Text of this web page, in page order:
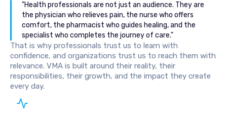
"Health professionals are not just an audience. They are
the physician who relieves pain, the nurse who offers
comfort, the pharmacist who guides healing, and the
specialist who completes the journey of care."
That is why professionals trust us to learn with
confidence, and organizations trust us to reach them with
relevance. VMA is built around their reality, their
responsibilities, their growth, and the impact they create
every day.